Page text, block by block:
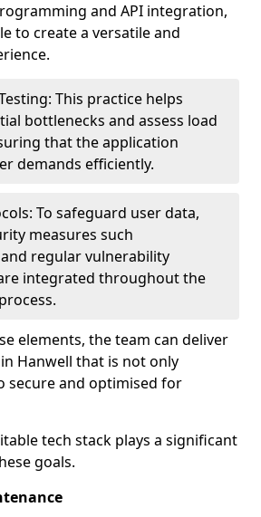
and API integration,
to create a versatile and
This practice helps
bottlenecks and assess load
that the application
demands efficiently.
To safeguard user data,
measures such
regular vulnerability
integrated throughout the
elements, the team can deliver
Hanwell that is not only
secure and optimised for
tech stack plays a significant
goals.